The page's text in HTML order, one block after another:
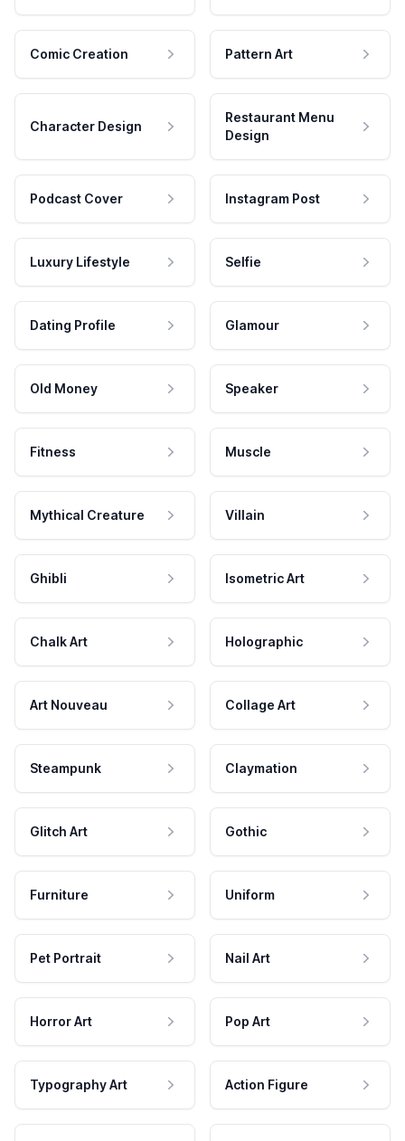
Comic Creation Pattern Art
Character Design
Restaurant Menu
Design
Podcast Cover Instagram Post
Luxury Lifestyle Selfie
Dating Profile Glamour
Old Money Speaker
Fitness Muscle
Mythical Creature Villain
Ghibli Isometric Art
Chalk Art Holographic
Art Nouveau Collage Art
Steampunk Claymation
Glitch Art Gothic
Furniture Uniform
Pet Portrait Nail Art
Horror Art Pop Art
Typography Art Action Figure